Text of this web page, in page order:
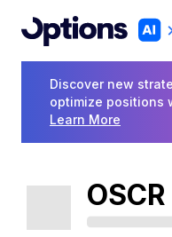
Discover new
optimize positions
Learn More
OSCR